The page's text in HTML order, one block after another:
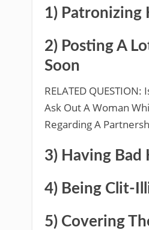
1) Patronizing
2) Posting A
Soon
RELATED QUESTION:
Ask Out A Woman
Regarding A
3) Having Bad
4) Being Clit-
5) Covering